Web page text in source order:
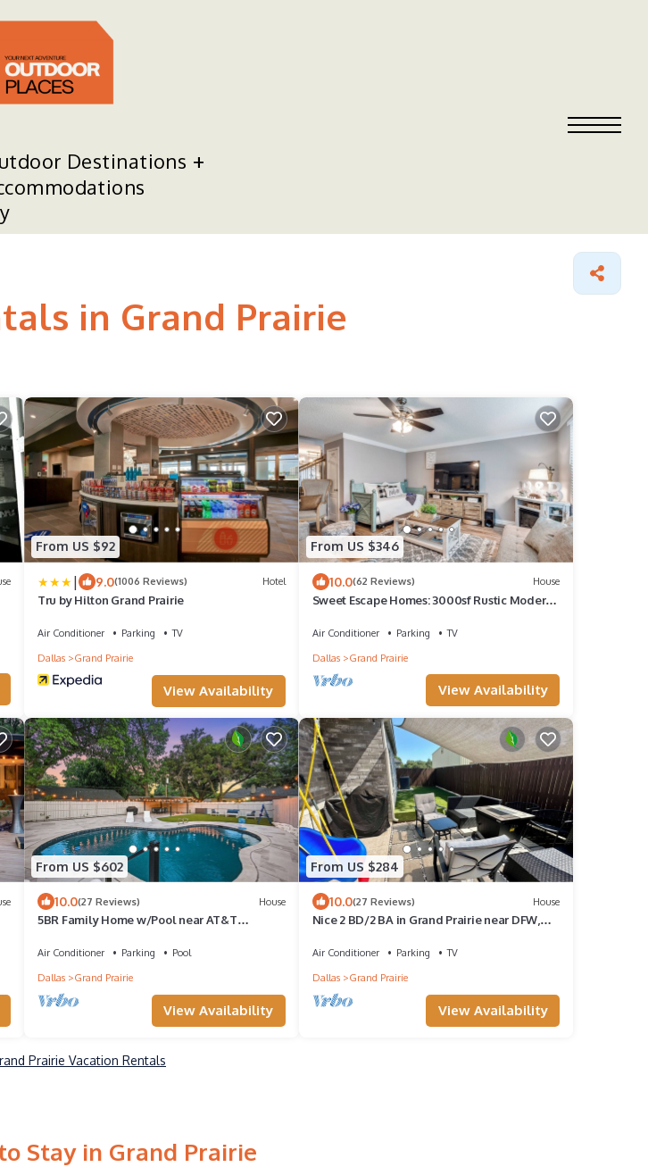
Destinations
in Grand Prairie
From US $92
| 9.0(1006 Reviews) Hotel
Tru by Hilton Grand Prairie
Air Conditioner Parking
TV
Dallas
Grand Prairie
View Availability
From US $346
10.0(62 Reviews) House
Sweet Escape Homes: 3000sf Rustic Modern
Air Conditioner Parking
TV
Dallas
Grand Prairie
View Availability
From US $602
10.0(27 Reviews) House
5BR Family Home w/Pool near AT&T
Air Conditioner Parking
Pool
Dallas
Grand Prairie
View Availability
From US $284
10.0(27 Reviews) House
Nice 2 BD/2 BA in Grand Prairie near DFW,
Air Conditioner Parking
TV
Dallas
Grand Prairie
View Availability
Prairie Vacation Rentals
Stay in Grand Prairie